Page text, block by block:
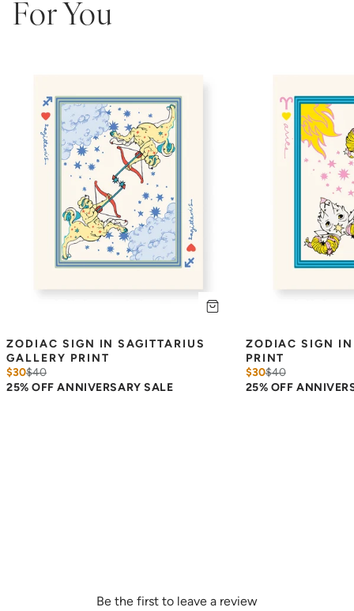
For You
ZODIAC SIGN IN SAGITTARIUS
GALLERY PRINT
$30$40
25% OFF ANNIVERSARY SALE
ZODIAC SIGN
PRINT
$30$40
25% OFF
Be the first to leave a review